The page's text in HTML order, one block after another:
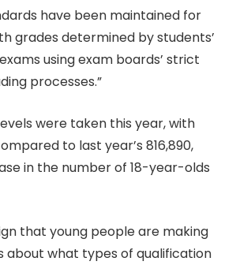
have been maintained for
grades determined by students’
using exam boards’ strict
processes.”
were taken this year, with
to last year’s 816,890,
in the number of 18-year-olds
that young people are making
about what types of qualification